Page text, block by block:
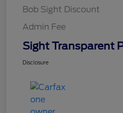
Bob Sight Discount
Admin Fee
Sight Transparent
Disclosure